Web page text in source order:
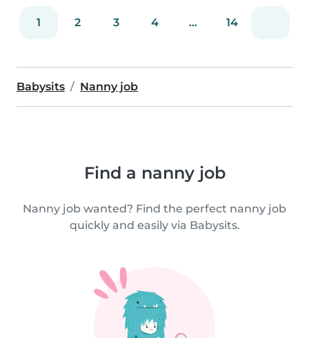
1 2 3 4 ... 14
Babysits Nanny job
Find a nanny job
Nanny job wanted? Find the perfect nanny job
quickly and easily via Babysits.